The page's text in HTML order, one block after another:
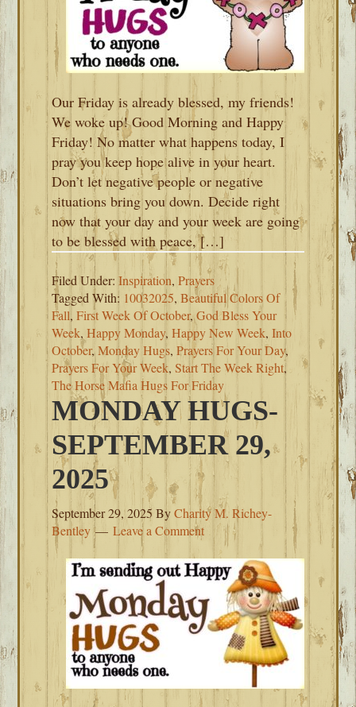
Our Friday is already blessed, my friends!
We woke up! Good Morning and Happy
Friday! No matter what happens today, I
pray you keep hope alive in your heart.
Don’t let negative people or negative
situations bring you down. Decide right
now that your day and your week are going
to be blessed with peace, […]
Filed Under:Inspiration,Prayers
Tagged With: 10032025,Beautiful Colors Of
Fall,First Week Of October,God Bless Your
Week,Happy Monday,Happy New Week,Into
October,Monday Hugs,Prayers For Your Day,
Prayers For Your Week,Start The Week Right,
The Horse Mafia Hugs For Friday
MONDAY HUGS-
SEPTEMBER 29,
2025
September 29, 2025 ByCharity M. Richey-
Bentley
Leave a Comment